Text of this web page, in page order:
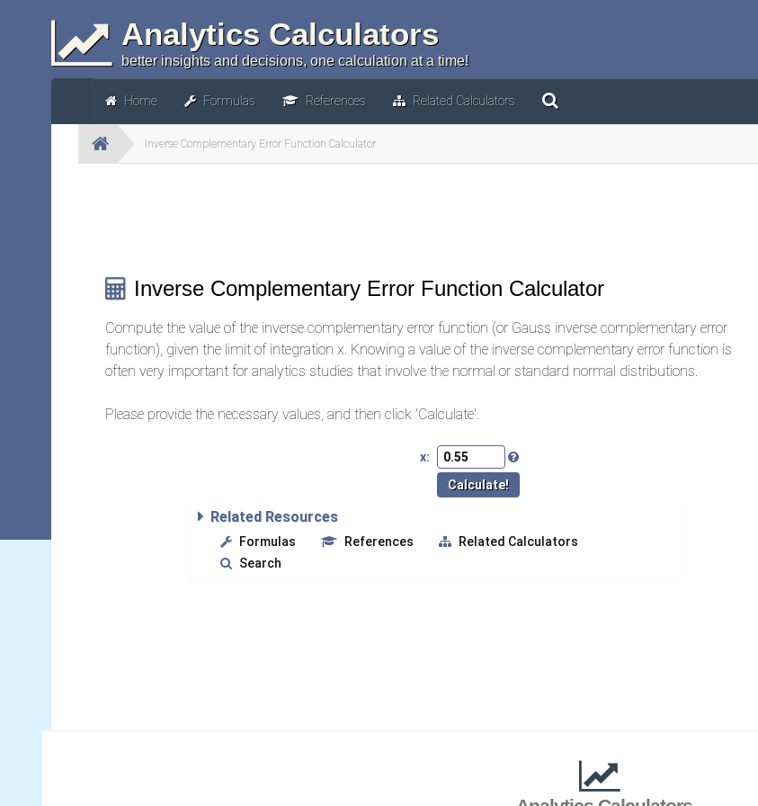
Analytics Calculators
better insights and decisions, one calculation at a time!
Home Formulas References Related Calculators
Inverse Complementary Error Function Calculator
Inverse Complementary Error Function Calculator
Compute the value of the inverse complementary error function (or Gauss inverse complementary error
function), given the limit of integration x. Knowing a value of the inverse complementary error function is
often very important for analytics studies that involve the normal or standard normal distributions.
Please provide the necessary values, and then click 'Calculate'.
x:
Related Resources
Formulas References
Related Calculators
Search